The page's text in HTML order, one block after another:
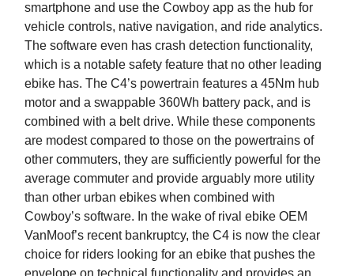
smartphone and use the Cowboy app as the hub for
vehicle controls, native navigation, and ride analytics.
The software even has crash detection functionality,
which is a notable safety feature that no other leading
ebike has. The C4’s powertrain features a 45Nm hub
motor and a swappable 360Wh battery pack, and is
combined with a belt drive. While these components
are modest compared to those on the powertrains of
other commuters, they are sufficiently powerful for the
average commuter and provide arguably more utility
than other urban ebikes when combined with
Cowboy’s software. In the wake of rival ebike OEM
VanMoof’s recent bankruptcy, the C4 is now the clear
choice for riders looking for an ebike that pushes the